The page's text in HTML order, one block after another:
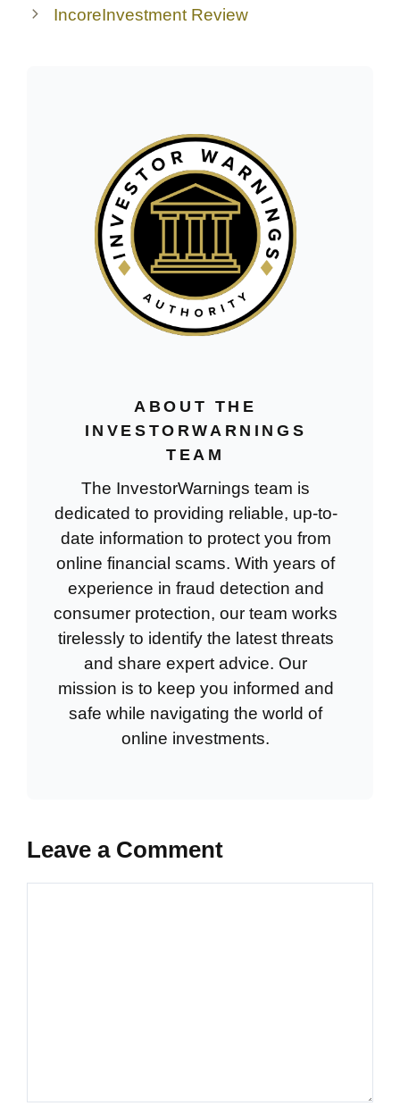
IncoreInvestment Review
ABOUT THE
INVESTORWARNINGS
TEAM
The InvestorWarnings team is
dedicated to providing reliable, up-to-
date information to protect you from
online financial scams. With years of
experience in fraud detection and
consumer protection, our team works
tirelessly to identify the latest threats
and share expert advice. Our
mission is to keep you informed and
safe while navigating the world of
online investments.
Leave a Comment